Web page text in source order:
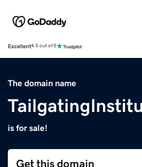
Excellent4.5 out of 5
The domain name
is for sale!
Get this domain